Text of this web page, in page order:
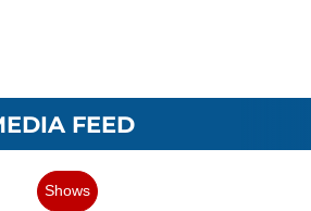
FEED
Shows